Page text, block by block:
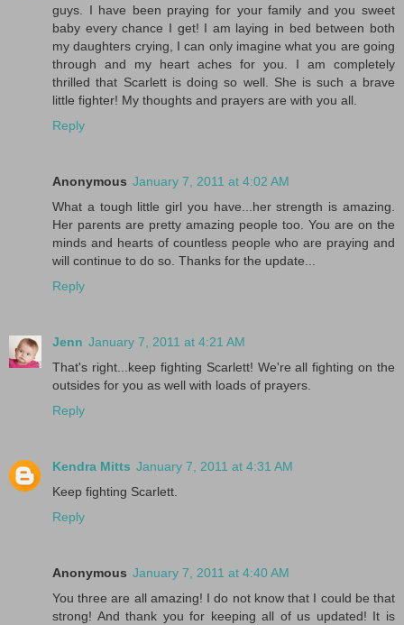
guys. I have been praying for your family and you sweet
baby every chance I get! I am laying in bed between both
my daughters crying, I can only imagine what you are going
through and my heart aches for you. I am completely
thrilled that Scarlett is doing so well. She is such a brave
little fighter! My thoughts and prayers are with you all.
Reply
Anonymous January 7, 2011 at 4:02 AM
What a tough little girl you have...her strength is amazing.
Her parents are pretty amazing people too. You are on the
minds and hearts of countless people who are praying and
will continue to do so. Thanks for the update...
Reply
Jenn January 7, 2011 at 4:21 AM
That's right...keep fighting Scarlett! We're all fighting on the
outsides for you as well with loads of prayers.
Reply
Kendra Mitts January 7, 2011 at 4:31 AM
Keep fighting Scarlett.
Reply
Anonymous January 7, 2011 at 4:40 AM
You three are all amazing! I do not know that I could be that
strong! And thank you for keeping all of us updated! It is